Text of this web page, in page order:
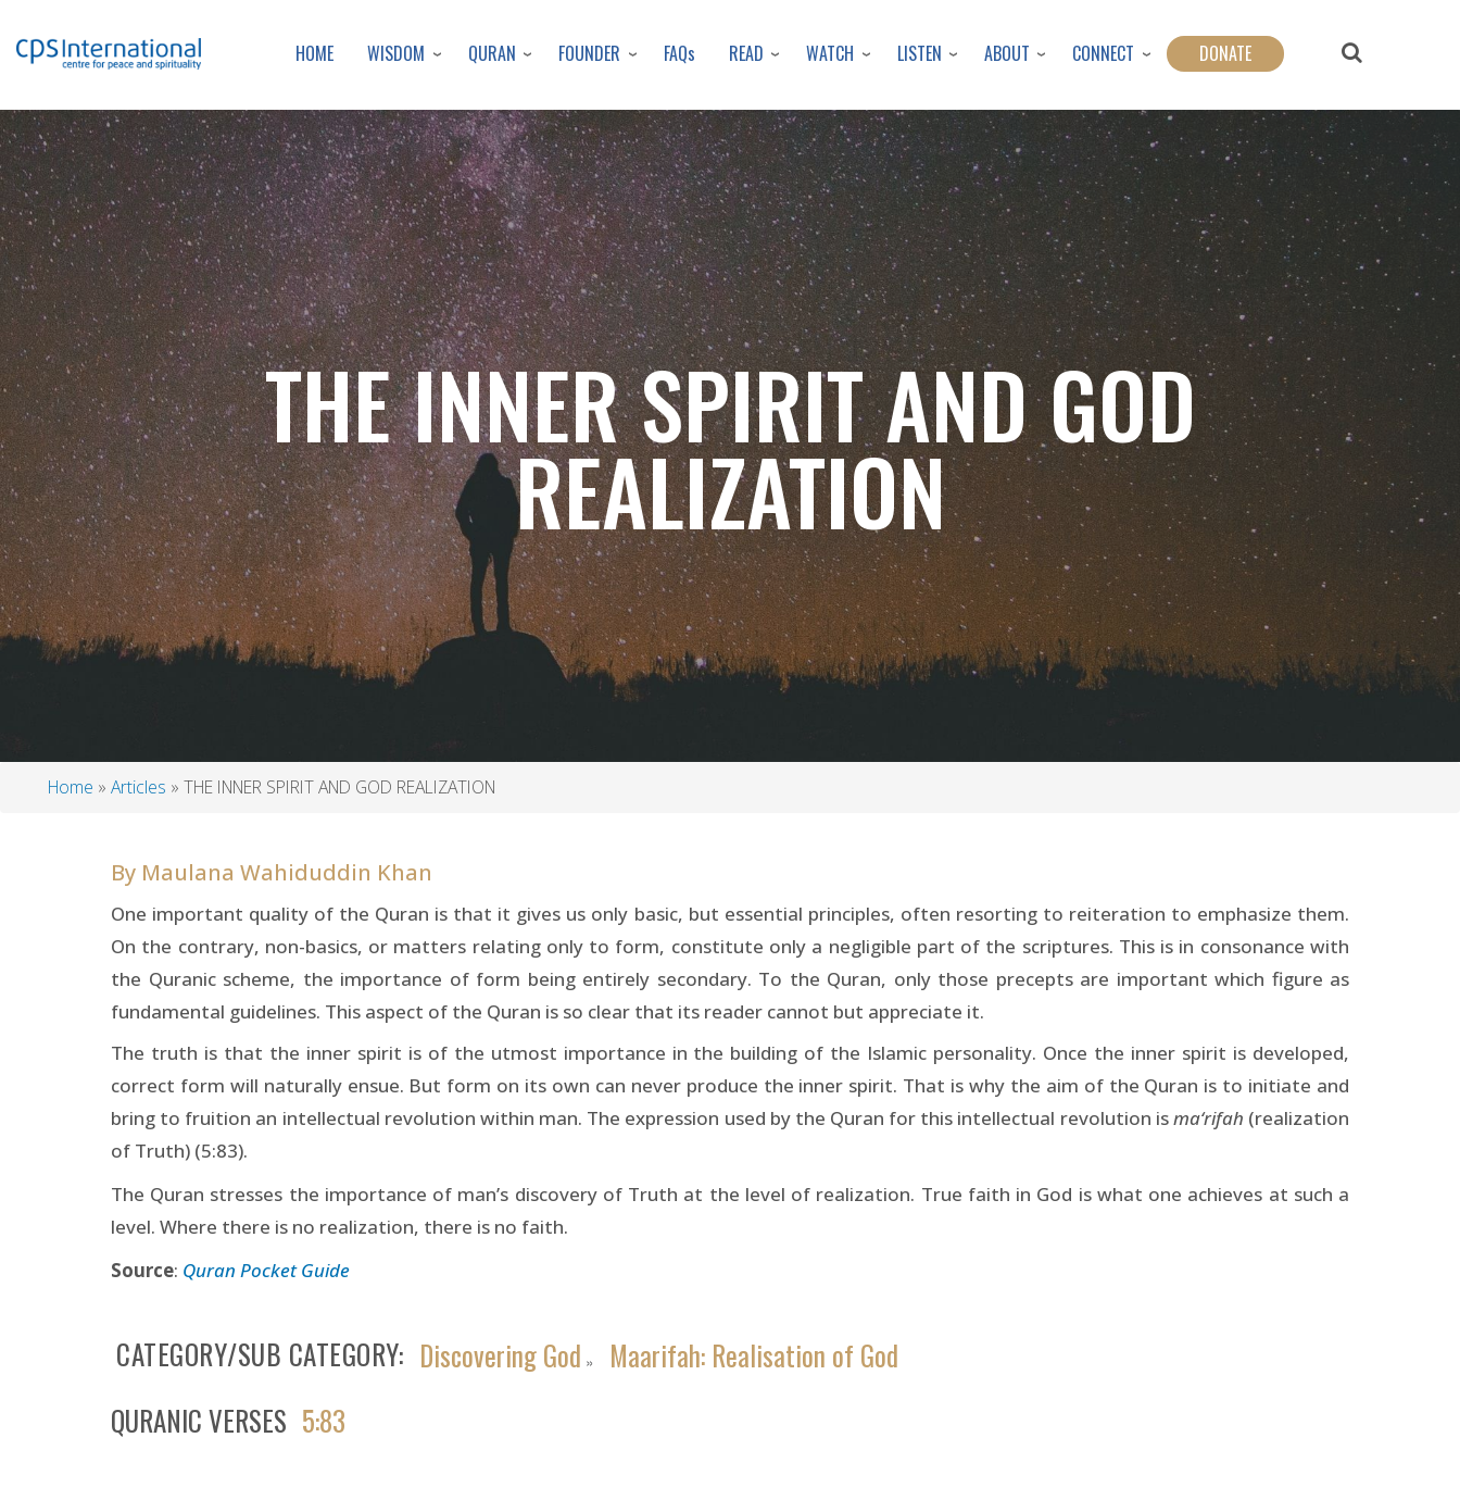
to
content
HOME WISDOM QURAN FOUNDER FAQs READ WATCH LISTEN ABOUT CONNECT DONATE
THE INNER SPIRIT AND GOD
REALIZATION
Home Articles THE INNER SPIRIT AND GOD REALIZATION
By Maulana Wahiduddin Khan
One important quality of the Quran is that it gives us only basic, but essential principles, often resorting to reiteration to emphasize them.
On the contrary, non-basics, or matters relating only to form, constitute only a negligible part of the scriptures. This is in consonance with
the Quranic scheme, the importance of form being entirely secondary. To the Quran, only those precepts are important which figure as
fundamental guidelines. This aspect of the Quran is so clear that its reader cannot but appreciate it.
The truth is that the inner spirit is of the utmost importance in the building of the Islamic personality. Once the inner spirit is developed,
correct form will naturally ensue. But form on its own can never produce the inner spirit. That is why the aim of the Quran is to initiate and
bring to fruition an intellectual revolution within man. The expression used by the Quran for this intellectual revolution isma‘rifah (realization
of Truth) (5:83).
The Quran stresses the importance of man’s discovery of Truth at the level of realization. True faith in God is what one achieves at such a
level. Where there is no realization, there is no faith.
Source: Quran Pocket Guide
CATEGORY/SUB CATEGORY Discovering God »
Maarifah: Realisation of God
QURANIC VERSES 5:83